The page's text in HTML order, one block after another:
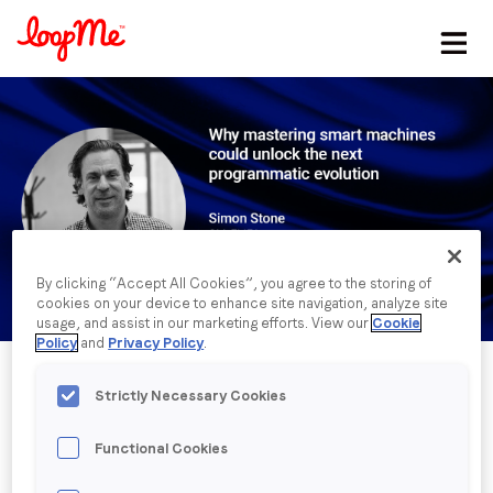
Stay in the loop
First name*
Last name*
Email *
Job title*
Company name
Published date: Tuesday, 18 January 2022
By clicking “Accept All Cookies”, you agree to the storing of
cookies on your device to enhance site navigation, analyze site
usage, and assist in our marketing efforts. View our Cookie
Policy and Privacy Policy.
Strictly Necessary Cookies
Functional Cookies